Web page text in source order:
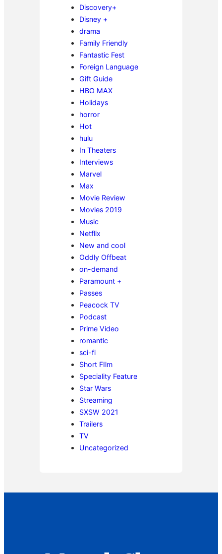
Discovery+
Disney +
drama
Family Friendly
Fantastic Fest
Foreign Language
Gift Guide
HBO MAX
Holidays
horror
Hot
hulu
In Theaters
Interviews
Marvel
Max
Movie Review
Movies 2019
Music
Netflix
New and cool
Oddly Offbeat
on-demand
Paramount +
Passes
Peacock TV
Podcast
Prime Video
romantic
sci-fi
Short FIlm
Speciality Feature
Star Wars
Streaming
SXSW 2021
Trailers
TV
Uncategorized